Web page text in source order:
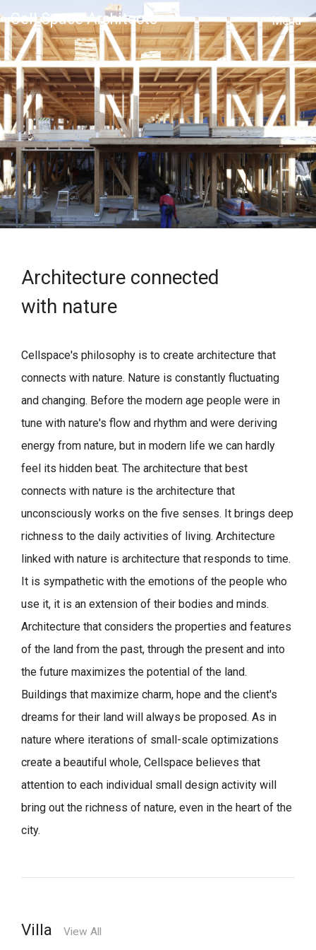
Cell Space Architects
MENU
Architecture connected
with nature
Cellspace's philosophy is to create architecture that
connects with nature. Nature is constantly fluctuating
and changing. Before the modern age people were in
tune with nature's flow and rhythm and were deriving
energy from nature, but in modern life we can hardly
feel its hidden beat. The architecture that best
connects with nature is the architecture that
unconsciously works on the five senses. It brings deep
richness to the daily activities of living. Architecture
linked with nature is architecture that responds to time.
It is sympathetic with the emotions of the people who
use it, it is an extension of their bodies and minds.
Architecture that considers the properties and features
of the land from the past, through the present and into
the future maximizes the potential of the land.
Buildings that maximize charm, hope and the client's
dreams for their land will always be proposed. As in
nature where iterations of small-scale optimizations
create a beautiful whole, Cellspace believes that
attention to each individual small design activity will
bring out the richness of nature, even in the heart of the
city.
Villa View All